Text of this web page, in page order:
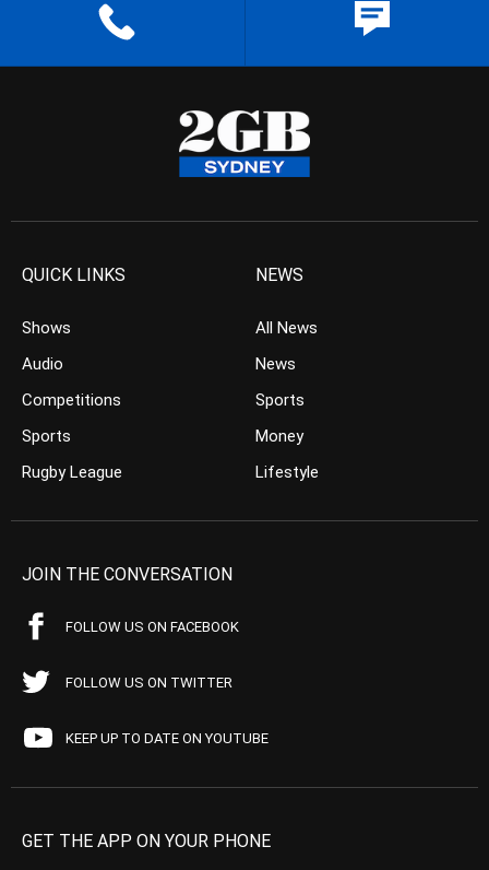
QUICK LINKS
Shows
Audio
Competitions
Sports
Rugby League
NEWS
All News
News
Sports
Money
Lifestyle
JOIN THE CONVERSATION
FOLLOW US ON FACEBOOK
FOLLOW US ON TWITTER
KEEP UP TO DATE ON YOUTUBE
GET THE APP ON YOUR PHONE